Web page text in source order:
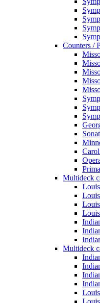
Counters /
Multideck
Multideck